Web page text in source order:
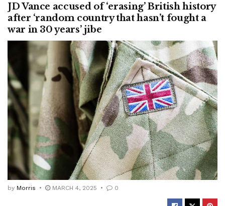
JD Vance accused of ‘erasing’ British history
after ‘random country that hasn’t fought a
war in 30 years’ jibe
by Morris MARCH 4, 2025 0